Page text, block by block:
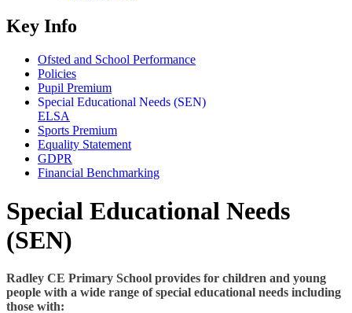
Key Info
Ofsted and School Performance
Policies
Pupil Premium
Special Educational Needs (SEN)
ELSA
Sports Premium
Equality Statement
GDPR
Financial Benchmarking
Special Educational Needs
(SEN)
Radley CE Primary School provides for children and young
people with a wide range of special educational needs including
those with: